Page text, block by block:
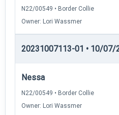
N22/00549 • Border Collie
Owner: Lori Wassmer
20231007113-01 • 10/07/
Nessa
N22/00549 • Border Collie
Owner: Lori Wassmer